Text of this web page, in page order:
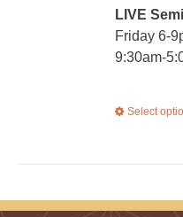
LIVE
Friday 6-
9:30am-
Select